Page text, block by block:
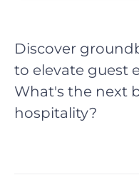
Discover
to elevate guest
What's the next
hospitality?